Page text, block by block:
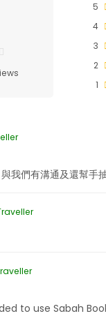
5
4
3
2
1
我們有溝通及還幫手
to use Sabah